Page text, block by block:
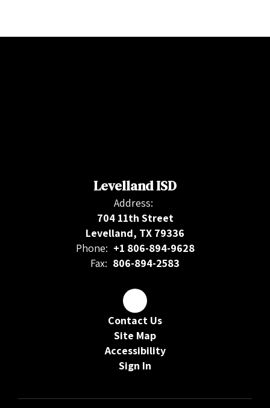
Levelland ISD
Address:
704 11th Street
Levelland, TX 79336
Phone: +1 806-894-9628
Fax: 806-894-2583
Contact Us
Site Map
Accessibility
Sign In